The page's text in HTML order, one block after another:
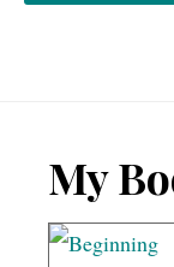
Footer
My